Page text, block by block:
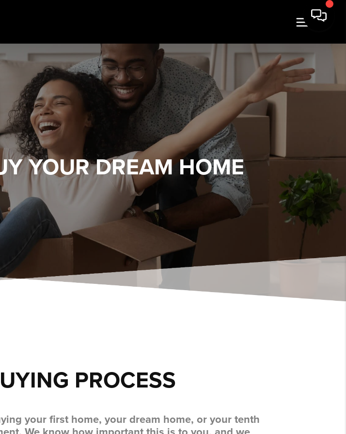
YOUR DREAM HOME
PROCESS
your first home, your dream home, or your tenth